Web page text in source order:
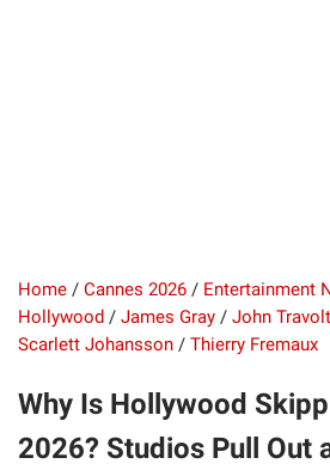
Home / Cannes 2026 / Entertainment
Hollywood / James Gray / John
Scarlett Johansson / Thierry Fremaux
Why Is Hollywood
2026? Studios Pull Out